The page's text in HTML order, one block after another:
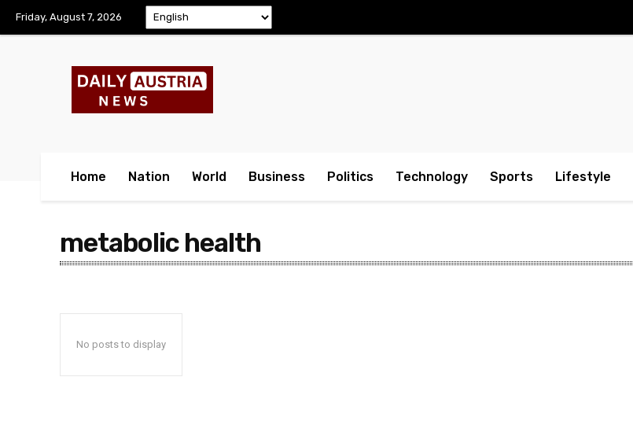
Friday, August 7, 2026
Home Nation World Business Politics Technology Sports Lifestyle
metabolic health
No posts to display